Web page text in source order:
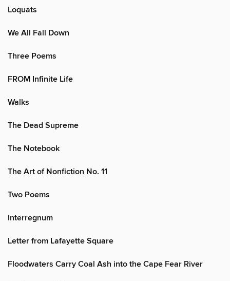
Loquats
We All Fall Down
Three Poems
FROM Infinite Life
Walks
The Dead Supreme
The Notebook
The Art of Nonfiction No. 11
Two Poems
Interregnum
Letter from Lafayette Square
Floodwaters Carry Coal Ash into the Cape Fear River